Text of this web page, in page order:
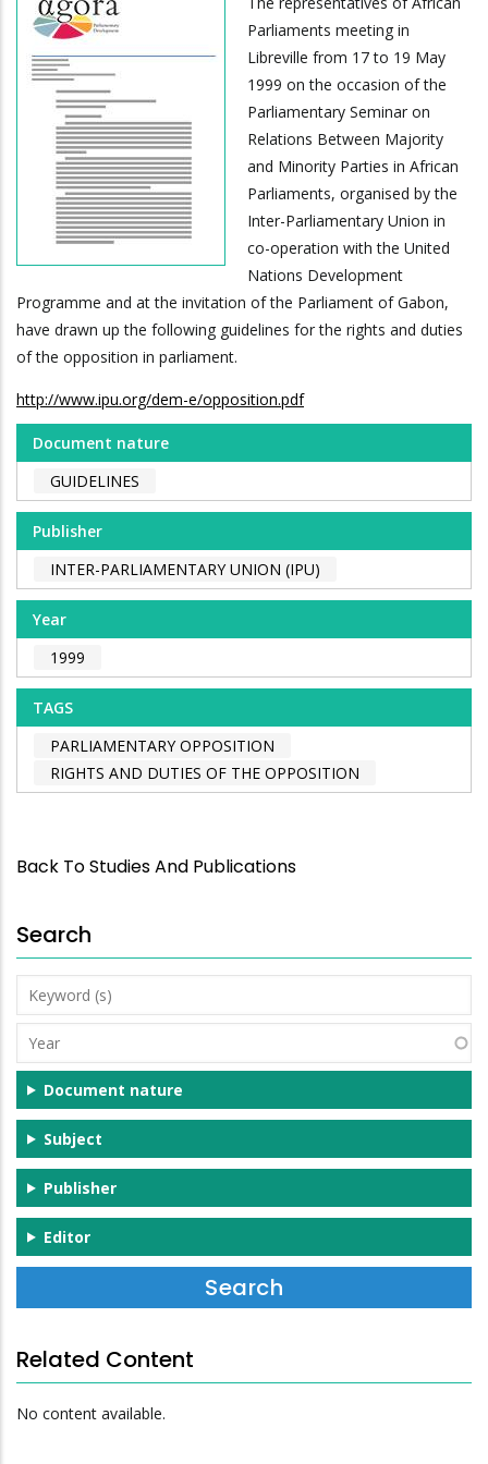
Parliaments meeting in
Libreville from 17 to 19 May
1999 on the occasion of the
Parliamentary Seminar on
Relations Between Majority
and Minority Parties in African
Parliaments, organised by the
Inter-Parliamentary Union in
co-operation with the United
Nations Development
Programme and at the invitation of the Parliament of Gabon,
have drawn up the following guidelines for the rights and duties
of the opposition in parliament.
http://www.ipu.org/dem-e/opposition.pdf
Document nature
GUIDELINES
Publisher
INTER-PARLIAMENTARY UNION (IPU)
Year
1999
TAGS
PARLIAMENTARY OPPOSITION
RIGHTS AND DUTIES OF THE OPPOSITION
Back To Studies And Publications
Search
Keyword
(s)
Year
Document nature
Subject
Publisher
Editor
Related Content
No content available.